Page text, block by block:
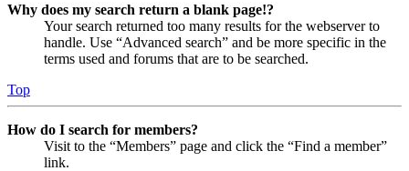
Why does my search return a blank page!?
Your search returned too many results for the webserver to
handle. Use “Advanced search” and be more specific in the
terms used and forums that are to be searched.
Top
How do I search for members?
Visit to the “Members” page and click the “Find a member”
link.